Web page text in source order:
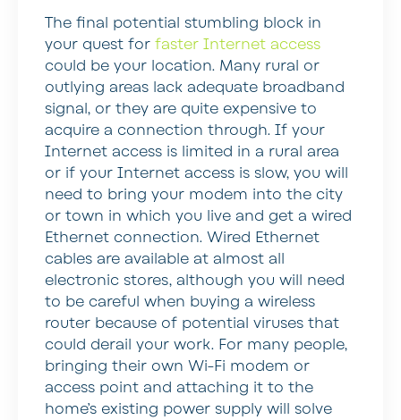
The final potential stumbling block in
your quest for faster Internet access
could be your location. Many rural or
outlying areas lack adequate broadband
signal, or they are quite expensive to
acquire a connection through. If your
Internet access is limited in a rural area
or if your Internet access is slow, you will
need to bring your modem into the city
or town in which you live and get a wired
Ethernet connection. Wired Ethernet
cables are available at almost all
electronic stores, although you will need
to be careful when buying a wireless
router because of potential viruses that
could derail your work. For many people,
bringing their own Wi-Fi modem or
access point and attaching it to the
home’s existing power supply will solve